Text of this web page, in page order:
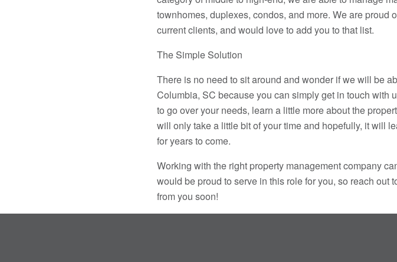
townhomes, duplexes, condos, and more. We are proud
current clients, and would love to add you to that list.
The Simple Solution
There is no need to sit around and wonder if we will be
Columbia, SC because you can simply get in touch with
to go over your needs, learn a little more about the
will only take a little bit of your time and hopefully, it will
for years to come.
Working with the right property management company
would be proud to serve in this role for you, so reach out
from you soon!